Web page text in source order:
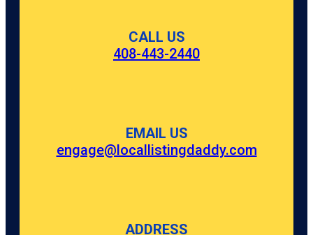
CALL US
408-443-2440
EMAIL US
engage@locallistingdaddy.com
ADDRESS